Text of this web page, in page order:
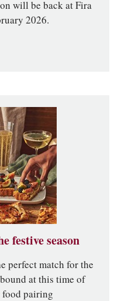
will be back at Fira
2026.
festive season
perfect match for the
at this time of
food pairing